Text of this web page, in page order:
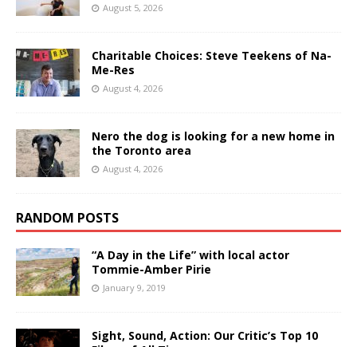
August 5, 2026
Charitable Choices: Steve Teekens of Na-
Me-Res
August 4, 2026
Nero the dog is looking for a new home in
the Toronto area
August 4, 2026
RANDOM POSTS
“A Day in the Life” with local actor
Tommie-Amber Pirie
January 9, 2019
Sight, Sound, Action: Our Critic’s Top 10